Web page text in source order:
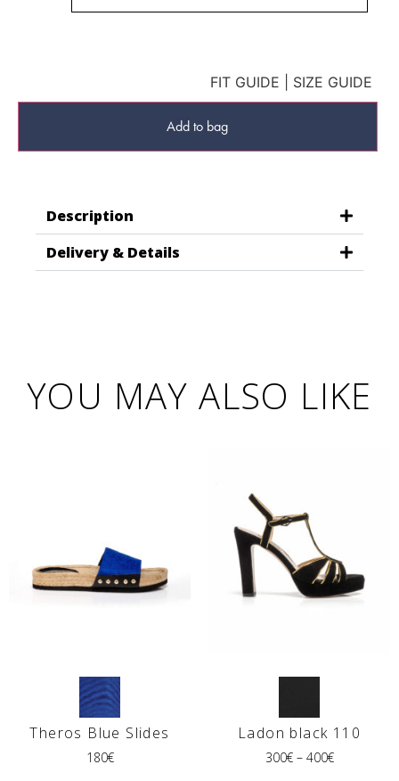
FIT GUIDE SIZE GUIDE
Add to bag
Description
Delivery & Details
YOU MAY ALSO LIKE
Theros Blue Slides
180€
Ladon black 110
300€ – 400€